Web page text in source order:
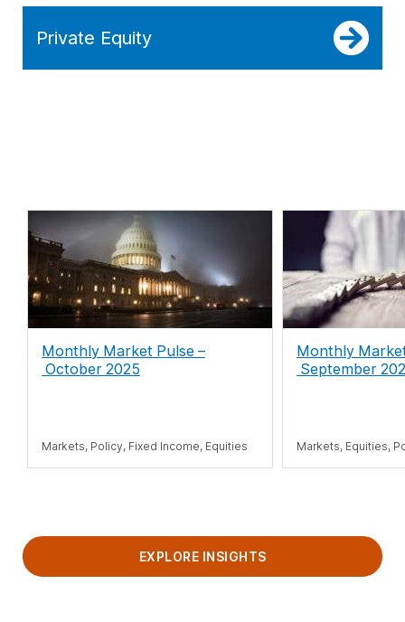
Private Equity
Monthly Market Pulse –
October 2025
Markets, Policy, Fixed Income, Equities
Monthly
September
Markets, Equities,
EXPLORE INSIGHTS